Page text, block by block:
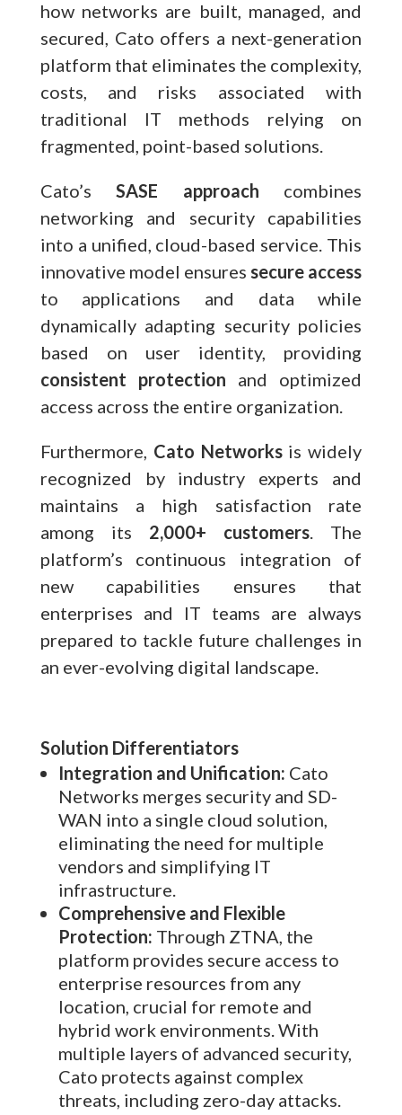
how networks are built, managed, and
secured, Cato offers a next-generation
platform that eliminates the complexity,
costs, and risks associated with
traditional IT methods relying on
fragmented, point-based solutions.
Cato’sSASE approach combines
networking and security capabilities
into a unified, cloud-based service. This
innovative model ensuressecure access
to applications and data while
dynamically adapting security policies
based on user identity, providing
consistent protection and optimized
access across the entire organization.
Furthermore, Cato Networksis widely
recognized by industry experts and
maintains a high satisfaction rate
among its 2,000+ customers. The
platform’s continuous integration of
new capabilities ensures that
enterprises and IT teams are always
prepared to tackle future challenges in
an ever-evolving digital landscape.
Solution Differentiators
Integration and Unification: Cato
Networks merges security and SD-
WAN into a single cloud solution,
eliminating the need for multiple
vendors and simplifying IT
infrastructure.
Comprehensive and Flexible
Protection: Through ZTNA, the
platform provides secure access to
enterprise resources from any
location, crucial for remote and
hybrid work environments. With
multiple layers of advanced security,
Cato protects against complex
threats, including zero-day attacks.